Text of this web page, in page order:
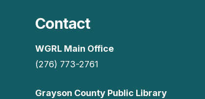
Contact
WGRL Main Office
(276) 773-2761
Grayson County Public Library